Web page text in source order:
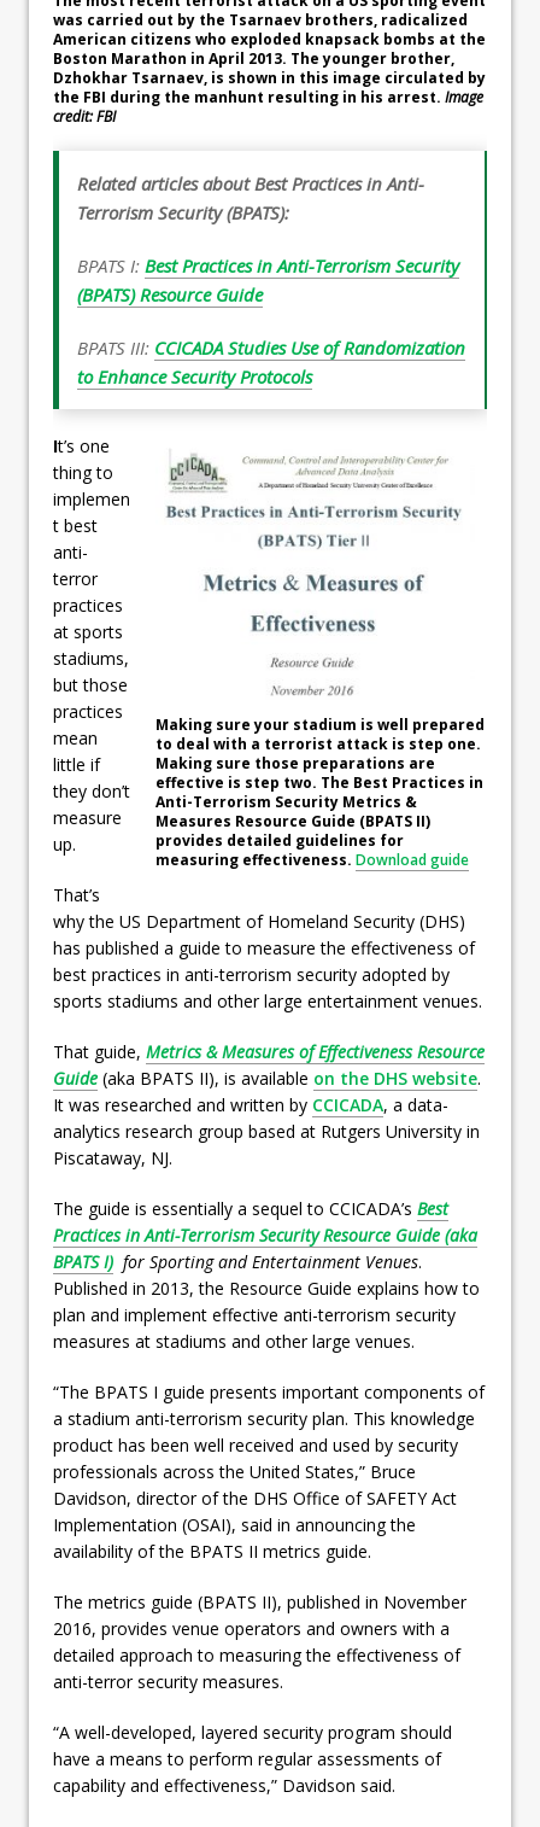
was carried out by the Tsarnaev brothers, radicalized
American citizens who exploded knapsack bombs at the
Boston Marathon in April 2013. The younger brother,
Dzhokhar Tsarnaev, is shown in this image circulated by
the FBI during the manhunt resulting in his arrest. Image
credit: FBI
Related articles about Best Practices in Anti-
Terrorism Security (BPATS):
BPATS I: Best Practices in Anti-Terrorism Security
(BPATS) Resource Guide
BPATS III: CCICADA Studies Use of Randomization
to Enhance Security Protocols
Making sure your stadium is well prepared
to deal with a terrorist attack is step one.
Making sure those preparations are
effective is step two. The Best Practices in
Anti-Terrorism Security Metrics &
Measures Resource Guide (BPATS II)
provides detailed guidelines for
measuring effectiveness. Download guide
It’s one
thing to
implemen
t best
anti-
terror
practices
at sports
stadiums,
but those
practices
mean
little if
they don’t
measure
up.
That’s
why the US Department of Homeland Security (DHS)
has published a guide to measure the effectiveness of
best practices in anti-terrorism security adopted by
sports stadiums and other large entertainment venues.
That guide, Metrics & Measures of Effectiveness Resource
Guide (aka BPATS II), is available on the DHS website.
It was researched and written by CCICADA, a data-
analytics research group based at Rutgers University in
Piscataway, NJ.
The guide is essentially a sequel to CCICADA’s Best
Practices in Anti-Terrorism Security Resource Guide (aka
BPATS I) for Sporting and Entertainment Venues.
Published in 2013, the Resource Guide explains how to
plan and implement effective anti-terrorism security
measures at stadiums and other large venues.
“The BPATS I guide presents important components of
a stadium anti-terrorism security plan. This knowledge
product has been well received and used by security
professionals across the United States,” Bruce
Davidson, director of the DHS Office of SAFETY Act
Implementation (OSAI), said in announcing the
availability of the BPATS II metrics guide.
The metrics guide (BPATS II), published in November
2016, provides venue operators and owners with a
detailed approach to measuring the effectiveness of
anti-terror security measures.
“A well-developed, layered security program should
have a means to perform regular assessments of
capability and effectiveness,” Davidson said.